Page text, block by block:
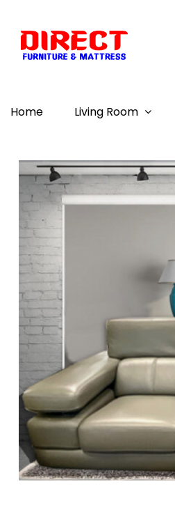
Home Living Room